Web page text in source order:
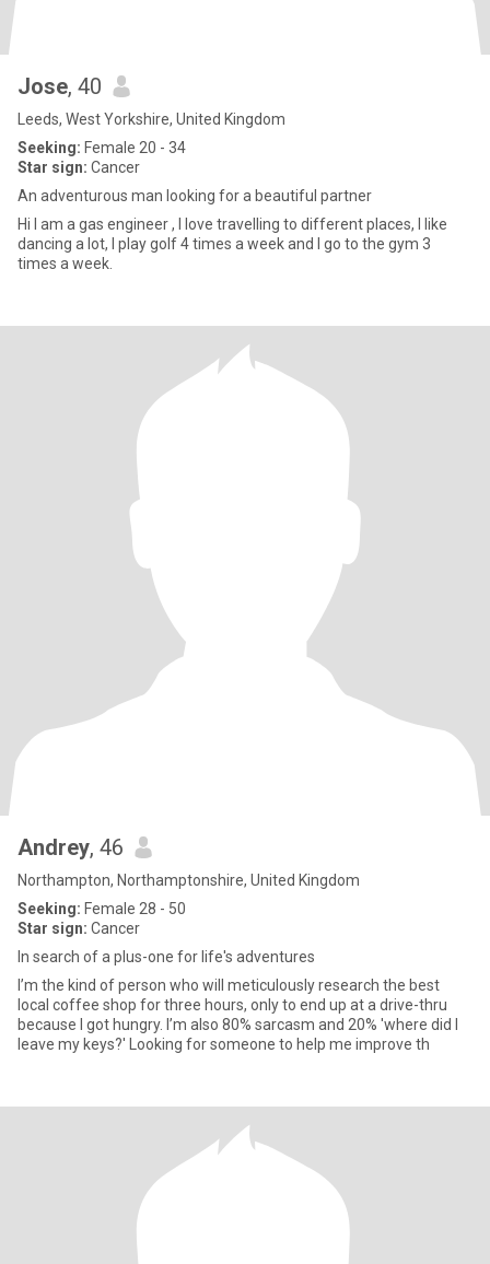
Jose, 40
Leeds, West Yorkshire, United Kingdom
Seeking: Female 20 - 34
Star sign: Cancer
An adventurous man looking for a beautiful partner
Hi I am a gas engineer , I love travelling to different places, I like
dancing a lot, I play golf 4 times a week and I go to the gym 3
times a week.
Andrey, 46
Northampton, Northamptonshire, United Kingdom
Seeking: Female 28 - 50
Star sign: Cancer
​In search of a plus-one for life's adventures
I’m the kind of person who will meticulously research the best
local coffee shop for three hours, only to end up at a drive-thru
because I got hungry. I’m also 80% sarcasm and 20% 'where did I
leave my keys?' Looking for someone to help me improve th